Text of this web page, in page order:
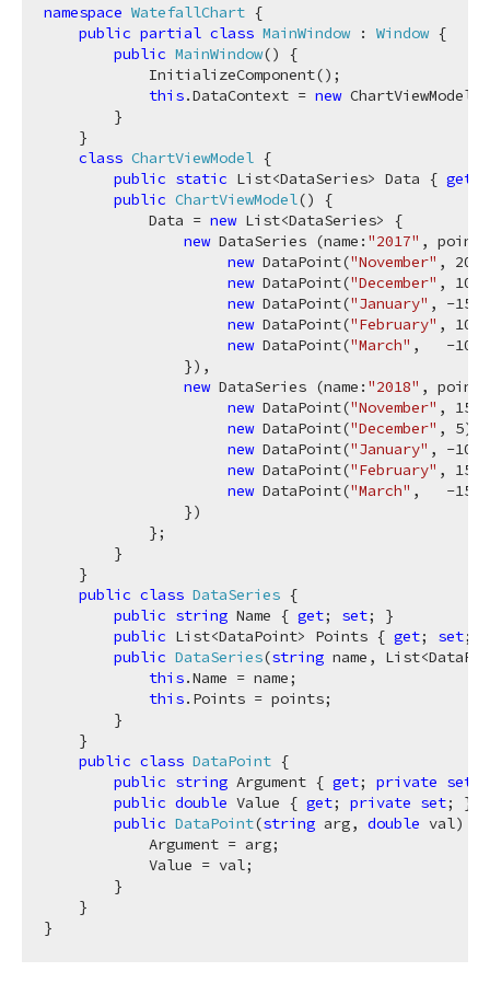
namespace WatefallChart {
public partial class MainWindow : Window {
public MainWindow()
{
            InitializeComponent();
this.DataContext = new
        }
    }
class ChartViewModel
{
public static List<DataSeries> Data { get
public ChartViewModel ()
{
            Data =
new List<DataSeries> {
new DataSeries (name: "2017" ,
new DataPoint("November" , 20
new DataPoint("December" , 10
new DataPoint("January" , -15
new DataPoint("February" , 10
new DataPoint("March" , -10
                }),
new DataSeries (name: "2018" ,
new DataPoint("November" , 15
new DataPoint("December" , 5),
new DataPoint("January" , -10
new DataPoint("February" , 15
new DataPoint("March" , -15
                })
            };
        }
    }
public class DataSeries {
public string Name { get; set; }
public List<DataPoint> Points { get; set; }
public DataSeries(string name,
this.Name = name;
this.Points = points;
        }
    }
public class DataPoint {
public string Argument { get; private set
public double Value { get; private set; }
public DataPoint(string arg, double val )
            Argument = arg;
            Value = val;
        }
    }